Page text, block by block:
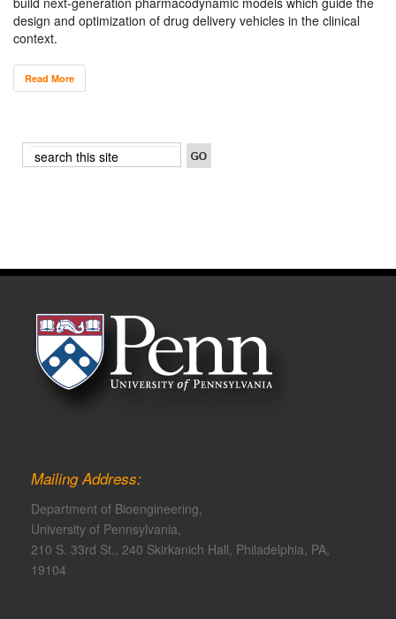
design and optimization of drug delivery vehicles in the clinical
context.
Read More
Mailing Address:
Department of Bioengineering,
University of Pennsylvania,
210 S. 33rd St., 240 Skirkanich Hall, Philadelphia, PA,
19104